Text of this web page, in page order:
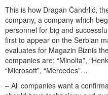
This is how Dragan Čandrlić,
company, a company which
personnel for big and
first to appear on the Serbian
evaluates for Magazin Biznis
companies are: “Minolta”,
“Microsoft”, “Mercedes”…
– All companies want a